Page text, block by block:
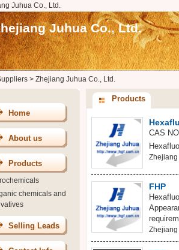
Juhua Co., Ltd.
Juhua Co., Ltd.
> Zhejiang Juhua Co., Ltd.
Home
About us
Products
chemicals and
Selling Leads
Products
CAS
Zhejiang
FHP
Zhejiang